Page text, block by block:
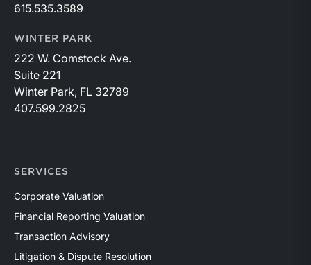
615.535.3589
WINTER PARK
222 W. Comstock Ave.
Suite 221
Winter Park, FL 32789
407.599.2825
SERVICES
Corporate Valuation
Financial Reporting Valuation
Transaction Advisory
Litigation & Dispute Resolution